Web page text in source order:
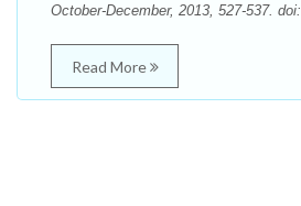
October-December, 2013, 527-537. doi:
Read More